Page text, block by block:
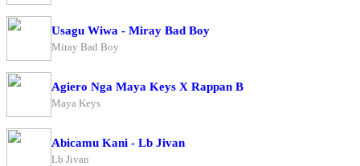
Usagu Wiwa - Miray Bad Boy
Miray Bad Boy
Agiero Nga Maya Keys X Rappan B
Maya Keys
Abicamu Kani - Lb Jivan
Lb Jivan